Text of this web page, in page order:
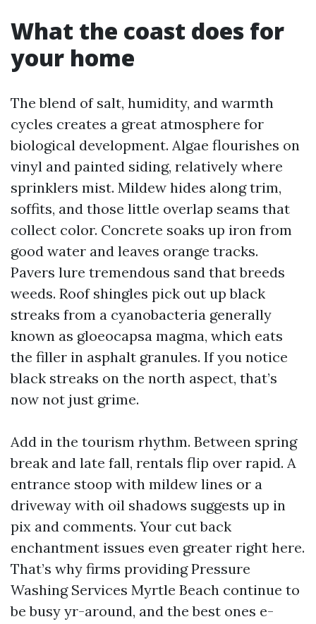
What the coast does for
your home
The blend of salt, humidity, and warmth
cycles creates a great atmosphere for
biological development. Algae flourishes on
vinyl and painted siding, relatively where
sprinklers mist. Mildew hides along trim,
soffits, and those little overlap seams that
collect color. Concrete soaks up iron from
good water and leaves orange tracks.
Pavers lure tremendous sand that breeds
weeds. Roof shingles pick out up black
streaks from a cyanobacteria generally
known as gloeocapsa magma, which eats
the filler in asphalt granules. If you notice
black streaks on the north aspect, that’s
now not just grime.
Add in the tourism rhythm. Between spring
break and late fall, rentals flip over rapid. A
entrance stoop with mildew lines or a
driveway with oil shadows suggests up in
pix and comments. Your cut back
enchantment issues even greater right here.
That’s why firms providing Pressure
Washing Services Myrtle Beach continue to
be busy yr-around, and the best ones e-